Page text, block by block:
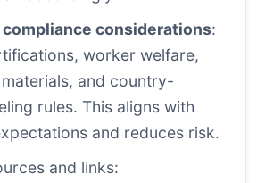
compliance considerations:
worker welfare,
and country-
rules. This aligns with
and reduces risk.
and links: